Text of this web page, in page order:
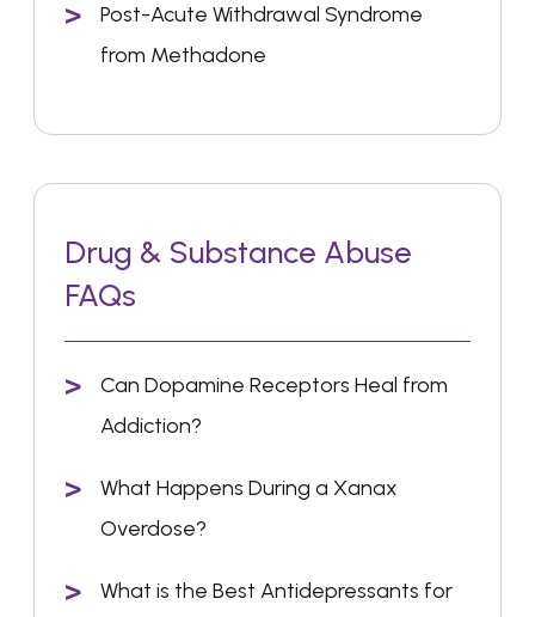
Post-Acute Withdrawal Syndrome
from Methadone
Drug & Substance Abuse
FAQs
Can Dopamine Receptors Heal from
Addiction?
What Happens During a Xanax
Overdose?
What is the Best Antidepressants for